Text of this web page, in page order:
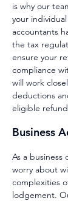
is why our
your ind
accountants
the tax
ensure your
compliance
will work
deductions
eligible
Business
As a business
worry about
complexities
lodgement.